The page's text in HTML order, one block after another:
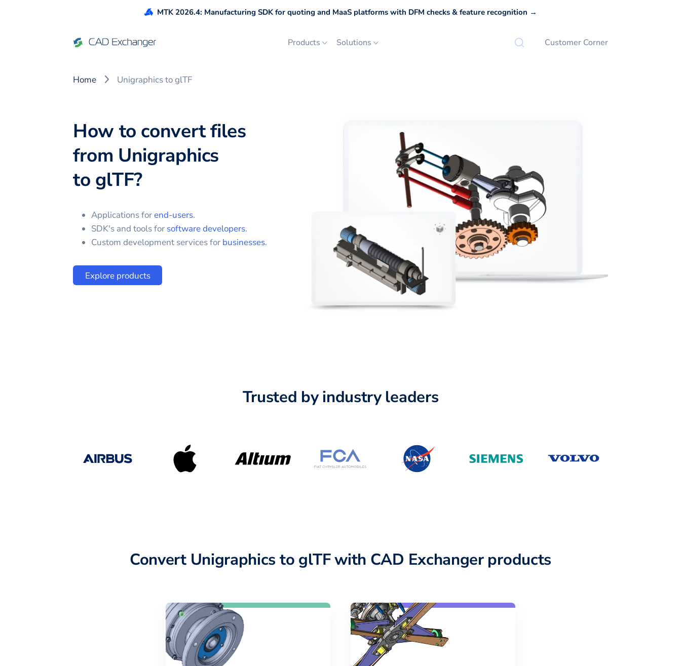
MTK 2026.4: Manufacturing SDK for quoting and MaaS platforms with DFM checks & feature recognition →
Products Solutions Customer Corner
Home Unigraphics to glTF
How to convert files
from Unigraphics
to glTF?
Applications forend-users.
SDK's and tools for software developers.
Custom development services for businesses.
Explore products
Trusted by industry leaders
Convert Unigraphics to glTF with CAD Exchanger products